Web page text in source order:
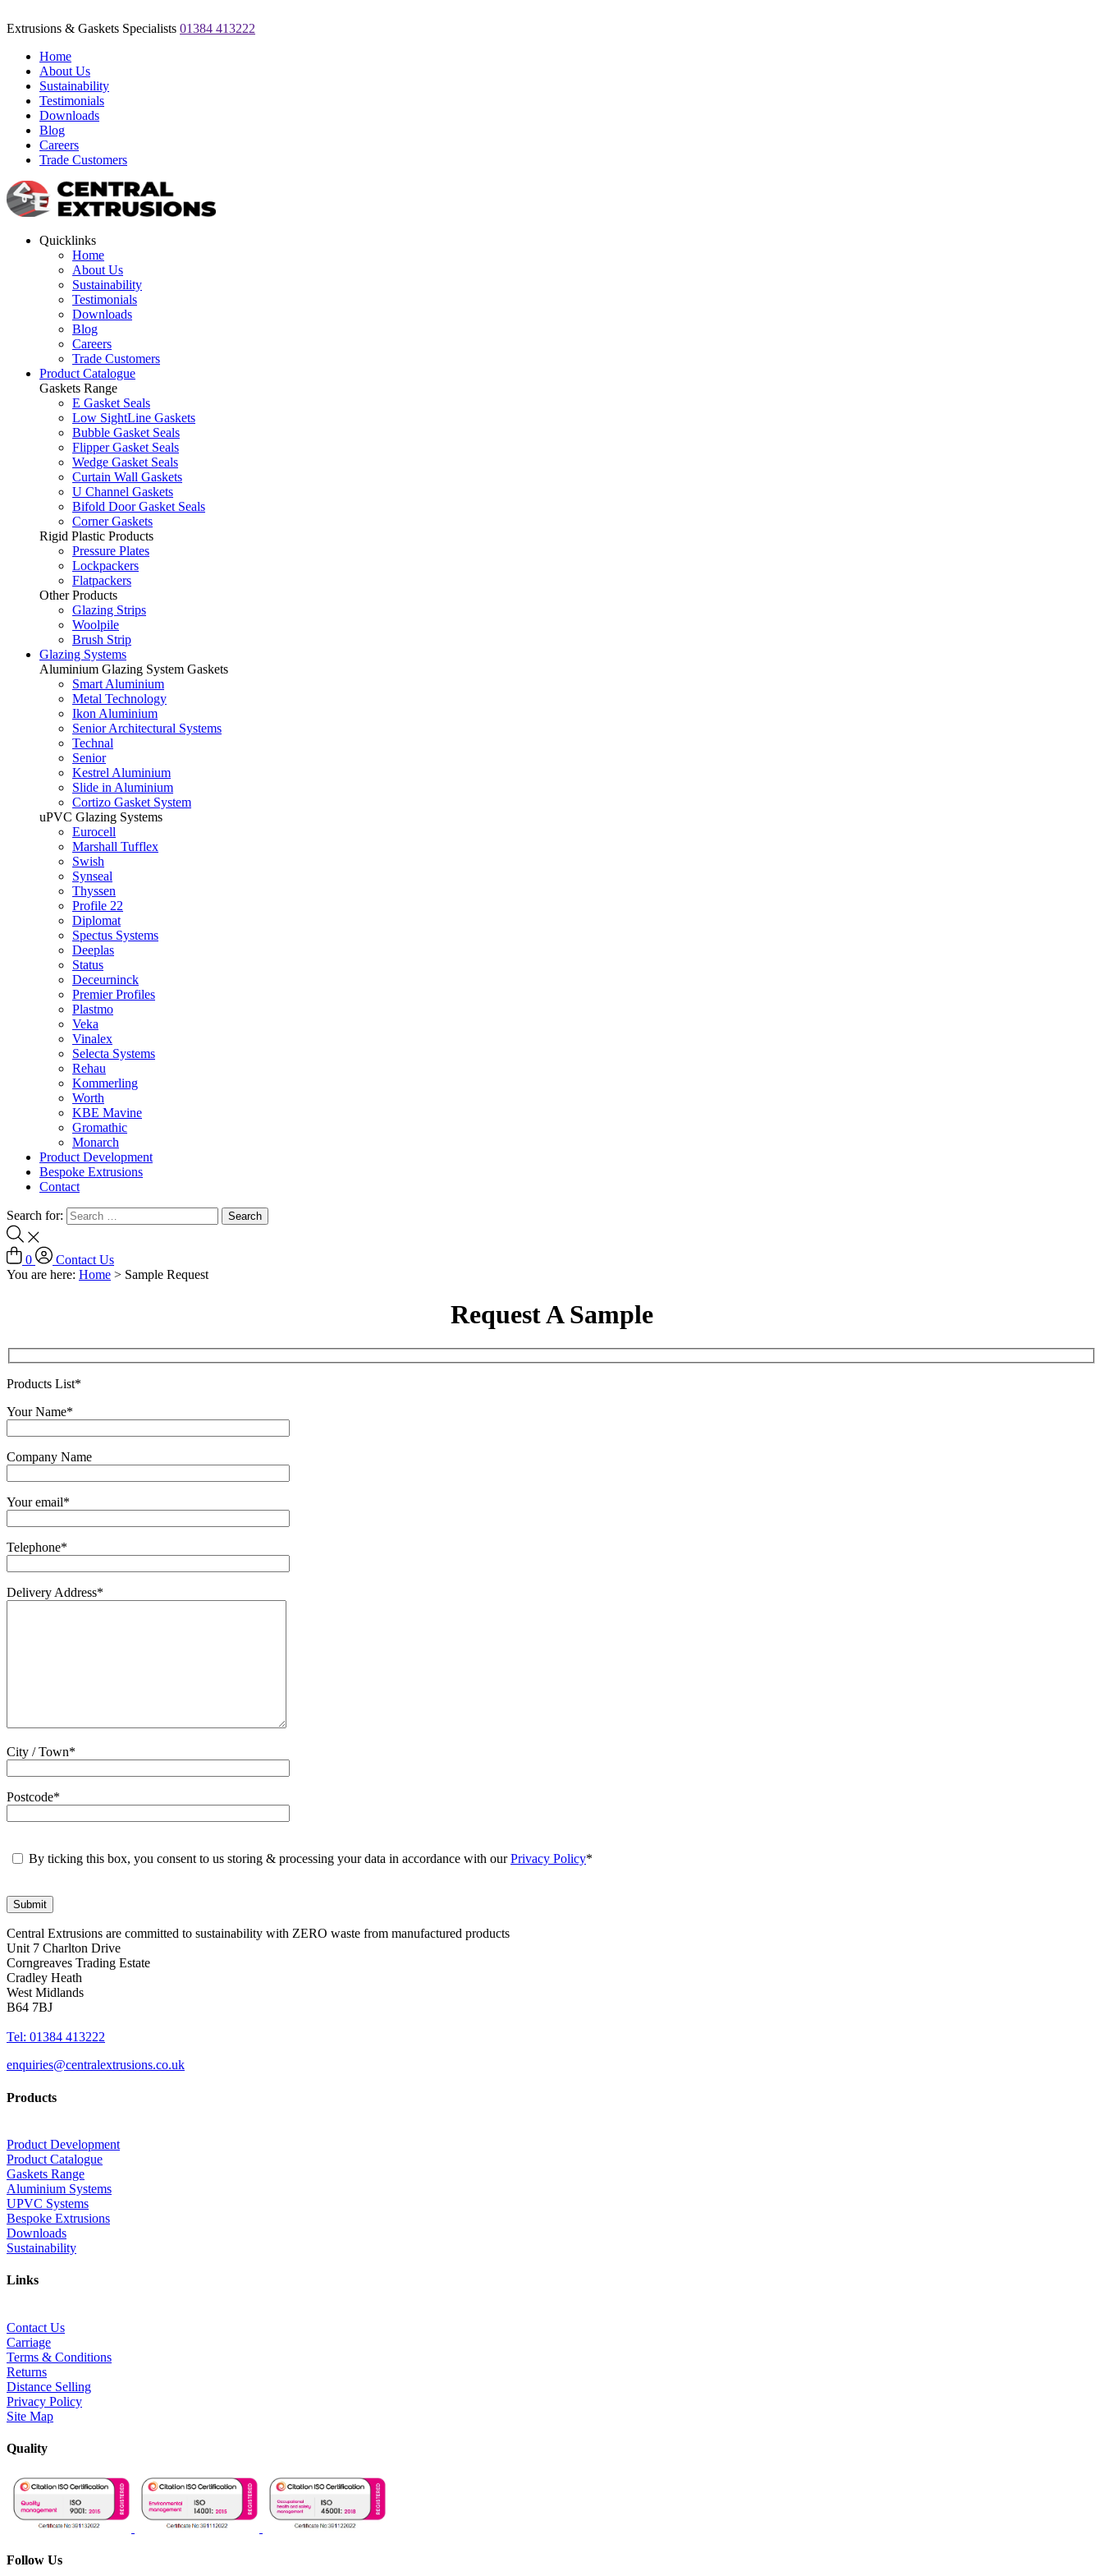
Extrusions & Gaskets Specialists 01384 413222
Home
About Us
Sustainability
Testimonials
Downloads
Blog
Careers
Trade Customers
Quicklinks
Home
About Us
Sustainability
Testimonials
Downloads
Blog
Careers
Trade Customers
Product Catalogue
Gaskets Range
E Gasket Seals
Low SightLine Gaskets
Bubble Gasket Seals
Flipper Gasket Seals
Wedge Gasket Seals
Curtain Wall Gaskets
U Channel Gaskets
Bifold Door Gasket Seals
Corner Gaskets
Rigid Plastic Products
Pressure Plates
Lockpackers
Flatpackers
Other Products
Glazing Strips
Woolpile
Brush Strip
Glazing Systems
Aluminium Glazing System Gaskets
Smart Aluminium
Metal Technology
Ikon Aluminium
Senior Architectural Systems
Technal
Senior
Kestrel Aluminium
Slide in Aluminium
Cortizo Gasket System
uPVC Glazing Systems
Eurocell
Marshall Tufflex
Swish
Synseal
Thyssen
Profile 22
Diplomat
Spectus Systems
Deeplas
Status
Deceurninck
Premier Profiles
Plastmo
Veka
Vinalex
Selecta Systems
Rehau
Kommerling
Worth
KBE Mavine
Gromathic
Monarch
Product Development
Bespoke Extrusions
Contact
Search for:
0
Contact Us
You are here: Home > Sample Request
Request A Sample
Products List*
Your Name*
Company Name
Your email*
Telephone*
Delivery Address*
City / Town*
Postcode*
By ticking this box, you consent to us storing & processing your data in accordance with ourPrivacy Policy*
Central Extrusions are committed to sustainability with ZERO waste from manufactured products
Unit 7 Charlton Drive
Corngreaves Trading Estate
Cradley Heath
West Midlands
B64 7BJ
Tel: 01384 413222
enquiries@centralextrusions.co.uk
Products
Product Development
Product Catalogue
Gaskets Range
Aluminium Systems
UPVC Systems
Bespoke Extrusions
Downloads
Sustainability
Links
Contact Us
Carriage
Terms & Conditions
Returns
Distance Selling
Privacy Policy
Site Map
Quality
Follow Us